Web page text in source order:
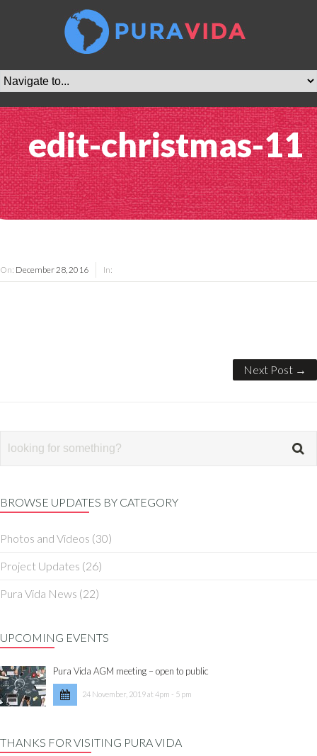
edit-christmas-11
On: December 28, 2016 In:
Next Post →
BROWSE UPDATES BY CATEGORY
Photos and Videos (30)
Project Updates (26)
Pura Vida News (22)
UPCOMING EVENTS
Pura Vida AGM meeting – open to public
24 November, 2019 at 4pm - 5 pm
THANKS FOR VISITING PURA VIDA